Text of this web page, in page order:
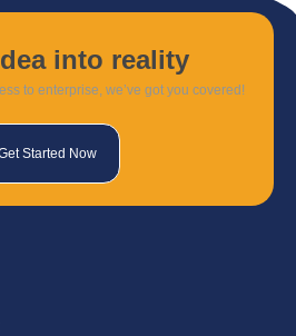
into reality
to enterprise, we’ve got you covered!
Started Now